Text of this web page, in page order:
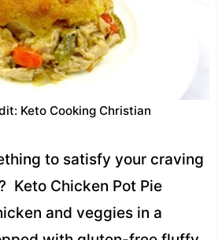
Keto Cooking Christian
to satisfy your craving
Keto Chicken Pot Pie
and veggies in a